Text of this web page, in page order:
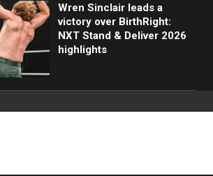
Wren Sinclair leads a
victory over BirthRight:
NXT Stand & Deliver 2026
highlights